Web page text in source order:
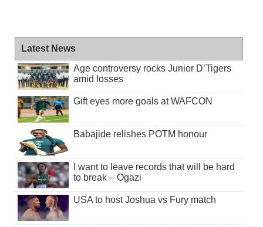
Latest News
Age controversy rocks Junior D’Tigers
amid losses
Gift eyes more goals at WAFCON
Babajide relishes POTM honour
I want to leave records that will be hard
to break – Ogazi
USA to host Joshua vs Fury match